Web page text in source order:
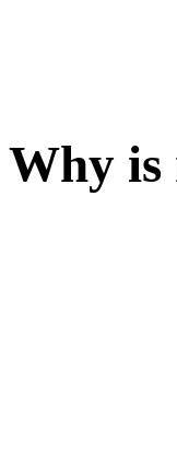
Why is